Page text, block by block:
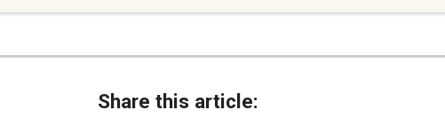
Share this article: